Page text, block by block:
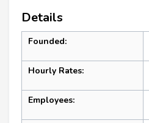
Details
Founded:
Hourly Rates:
Employees: